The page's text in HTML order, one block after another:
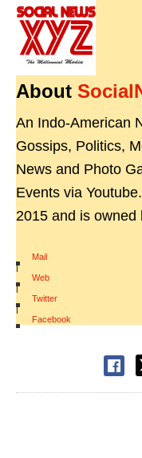
About
An Indo-American
Gossips, Politics,
News and Photo
Events via
2015 and is owned
Mail
|
Web
|
Twitter
|
Facebook